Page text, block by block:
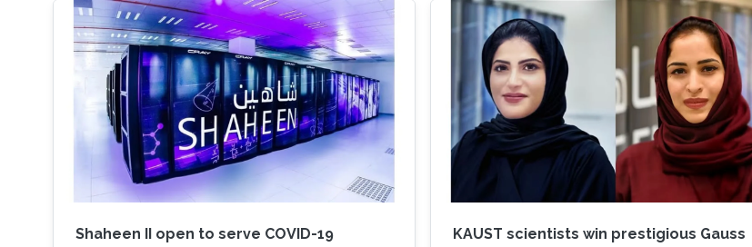
Shaheen II open to serve COVID-19
KAUST scientists win prestigious Gauss